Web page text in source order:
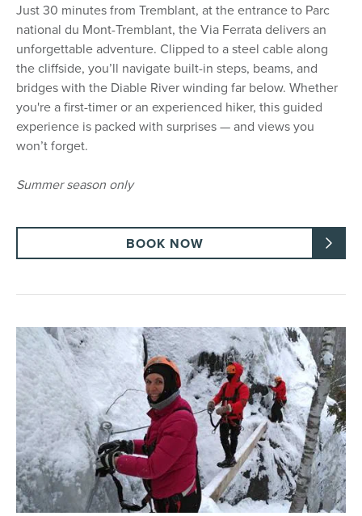
Just 30 minutes from Tremblant, at the entrance to Parc
national du Mont-Tremblant, the Via Ferrata delivers an
unforgettable adventure. Clipped to a steel cable along
the cliffside, you’ll navigate built-in steps, beams, and
bridges with the Diable River winding far below. Whether
you're a first-timer or an experienced hiker, this guided
experience is packed with surprises — and views you
won’t forget.
Summer season only
BOOK NOW